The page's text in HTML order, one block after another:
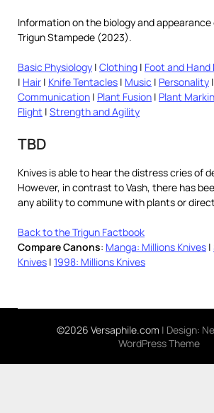
Information on the biology and appearance
Trigun Stampede (2023).
Basic Physiology | Clothing | Foot and Hand
| Hair | Knife Tentacles | Music | Personality |
Communication | Plant Fusion | Plant
Flight | Strength and Agility
TBD
Knives is able to hear the distress cries of
However, in contrast to Vash, there has
any ability to commune with plants or
Back to the Trigun Factbook
Compare Canons: Manga: Millions Knives |
Knives | 1998: Millions Knives
©2026 Versaphile.com | Design:
WordPress Theme